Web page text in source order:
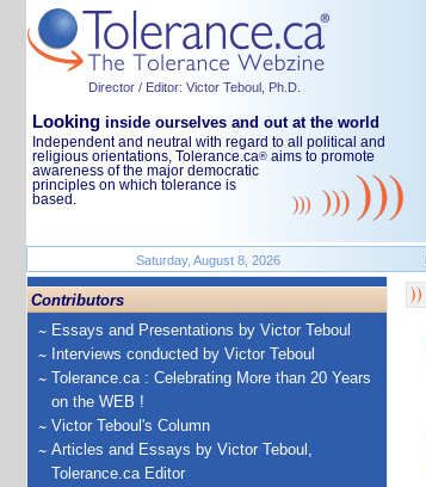
Director / Editor: Victor Teboul, Ph.D.
Looking inside ourselves and out at the world
Independent and neutral with regard to all political and
religious orientations, Tolerance.ca® aims to promote
awareness of the major democratic
principles on which tolerance is
based.
Saturday, August 8, 2026
Contributors
Essays and Presentations by Victor Teboul
Interviews conducted by Victor Teboul
Tolerance.ca : Celebrating More than 20 Years
on the WEB !
Victor Teboul's Column
Articles and Essays by Victor Teboul,
Tolerance.ca Editor